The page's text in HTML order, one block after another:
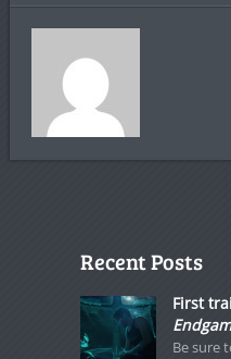
Recent Posts
First
Be sure